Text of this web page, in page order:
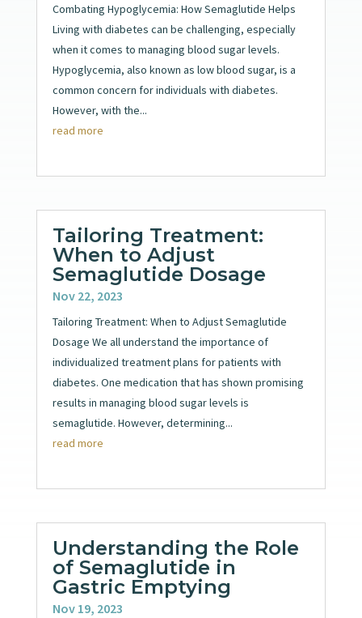
Combating Hypoglycemia: How Semaglutide Helps
Living with diabetes can be challenging, especially
when it comes to managing blood sugar levels.
Hypoglycemia, also known as low blood sugar, is a
common concern for individuals with diabetes.
However, with the...
read more
Tailoring Treatment:
When to Adjust
Semaglutide Dosage
Nov 22, 2023
Tailoring Treatment: When to Adjust Semaglutide
Dosage We all understand the importance of
individualized treatment plans for patients with
diabetes. One medication that has shown promising
results in managing blood sugar levels is
semaglutide. However, determining...
read more
Understanding the Role
of Semaglutide in
Gastric Emptying
Nov 19, 2023